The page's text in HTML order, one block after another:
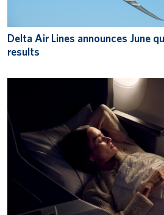
Delta Air Lines announces June
results